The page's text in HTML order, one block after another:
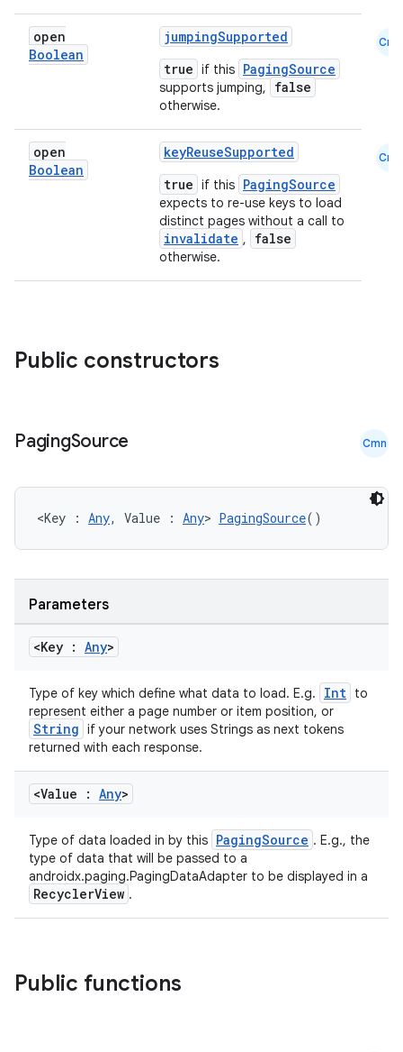
open
Boolean
jumpingSupported
true if this PagingSource
supports jumping, false
otherwise.
Cmn
open
Boolean
keyReuseSupported
true if this PagingSource
expects to re-use keys to load
distinct pages without a call to
invalidate , false
otherwise.
Cmn
Public constructors
PagingSource Cmn
<Key : Any, Value : Any> PagingSource()
Parameters
<Key : Any>
Type of key which define what data to load. E.g. Int to
represent either a page number or item position, or
String if your network uses Strings as next tokens
returned with each response.
<Value : Any>
Type of data loaded in by this PagingSource . E.g., the
type of data that will be passed to a
androidx.paging.PagingDataAdapter to be displayed in a
RecyclerView .
Public functions